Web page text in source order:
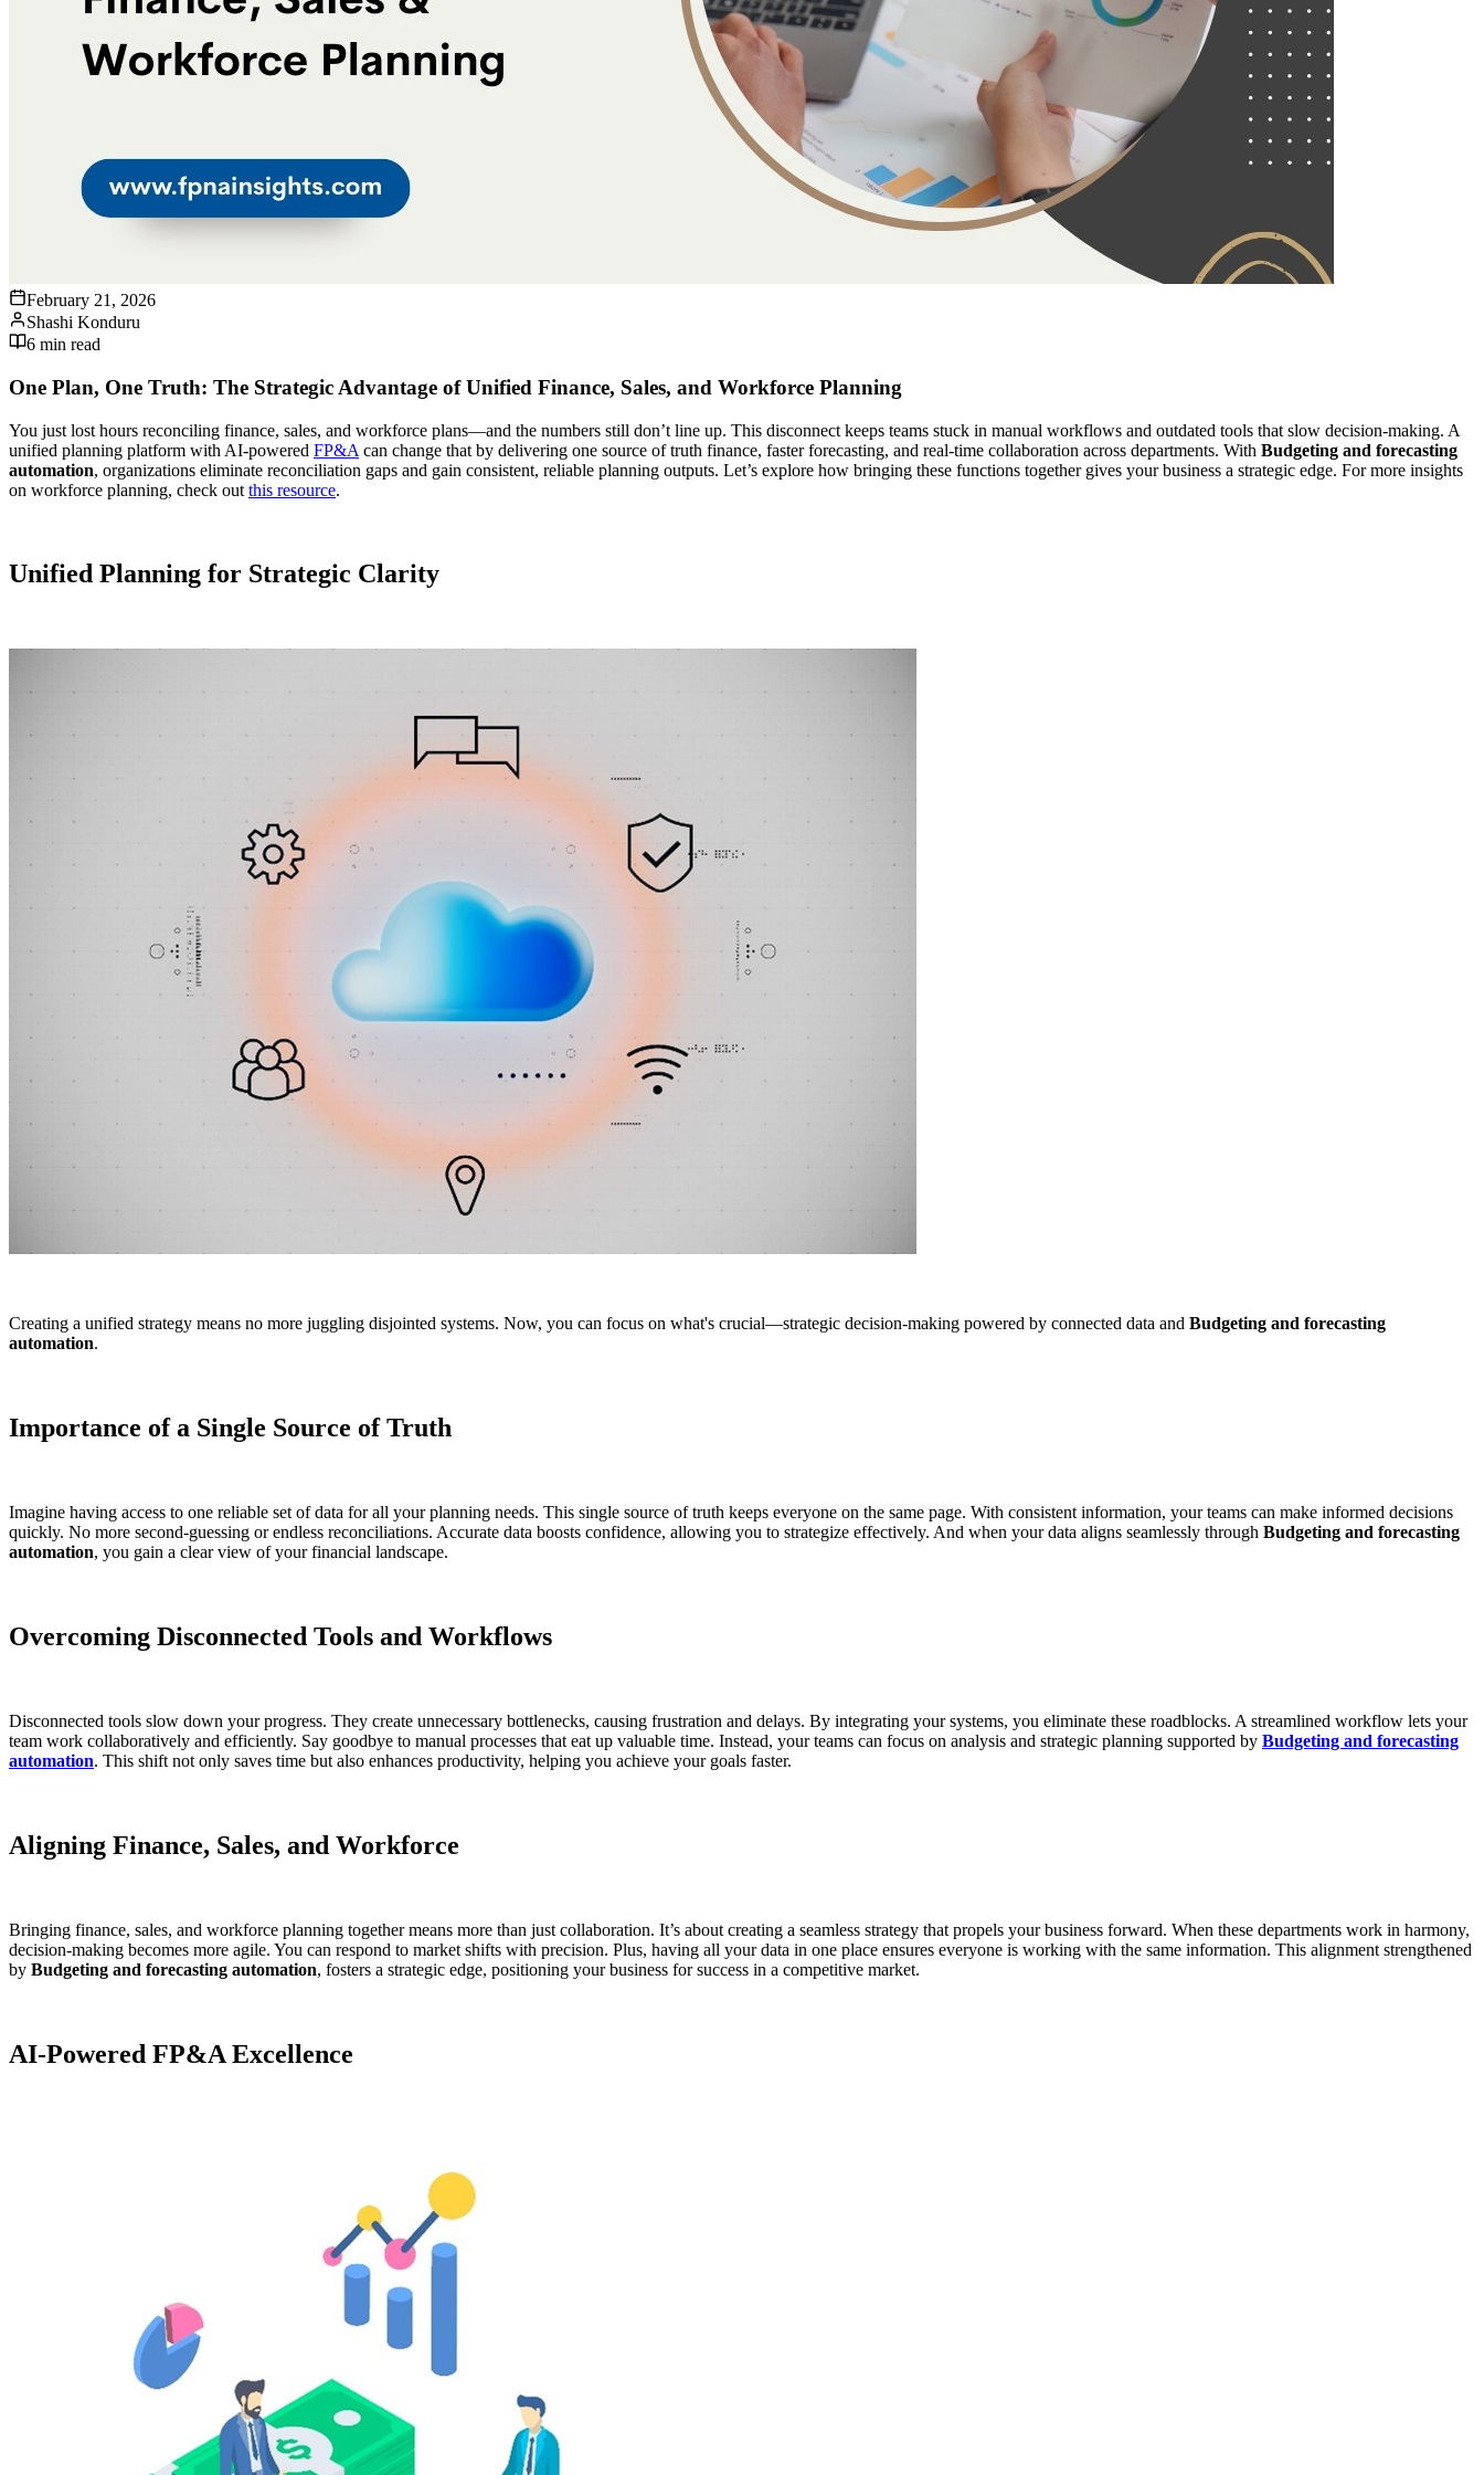
February 21, 2026
Shashi Konduru
6 min read
One Plan, One Truth: The Strategic Advantage of Unified Finance, Sales, and Workforce Planning
You just lost hours reconciling finance, sales, and workforce plans—and the numbers still don’t line up. This disconnect keeps teams stuck in manual workflows and outdated tools that slow decision-making. A
unified planning platform with AI-powered FP&A can change that by delivering one source of truth finance, faster forecasting, and real-time collaboration across departments. With Budgeting and forecasting
automation, organizations eliminate reconciliation gaps and gain consistent, reliable planning outputs. Let’s explore how bringing these functions together gives your business a strategic edge. For more insights
on workforce planning, check out this resource.
Unified Planning for Strategic Clarity
Creating a unified strategy means no more juggling disjointed systems. Now, you can focus on what's crucial—strategic decision-making powered by connected data and Budgeting and forecasting
automation.
Importance of a Single Source of Truth
Imagine having access to one reliable set of data for all your planning needs. This single source of truth keeps everyone on the same page. With consistent information, your teams can make informed decisions
quickly. No more second-guessing or endless reconciliations. Accurate data boosts confidence, allowing you to strategize effectively. And when your data aligns seamlessly through Budgeting and forecasting
automation, you gain a clear view of your financial landscape.
Overcoming Disconnected Tools and Workflows
Disconnected tools slow down your progress. They create unnecessary bottlenecks, causing frustration and delays. By integrating your systems, you eliminate these roadblocks. A streamlined workflow lets your
team work collaboratively and efficiently. Say goodbye to manual processes that eat up valuable time. Instead, your teams can focus on analysis and strategic planning supported by Budgeting and forecasting
automation. This shift not only saves time but also enhances productivity, helping you achieve your goals faster.
Aligning Finance, Sales, and Workforce
Bringing finance, sales, and workforce planning together means more than just collaboration. It’s about creating a seamless strategy that propels your business forward. When these departments work in harmony,
decision-making becomes more agile. You can respond to market shifts with precision. Plus, having all your data in one place ensures everyone is working with the same information. This alignment strengthened
by Budgeting and forecasting automation, fosters a strategic edge, positioning your business for success in a competitive market.
AI-Powered FP&A Excellence